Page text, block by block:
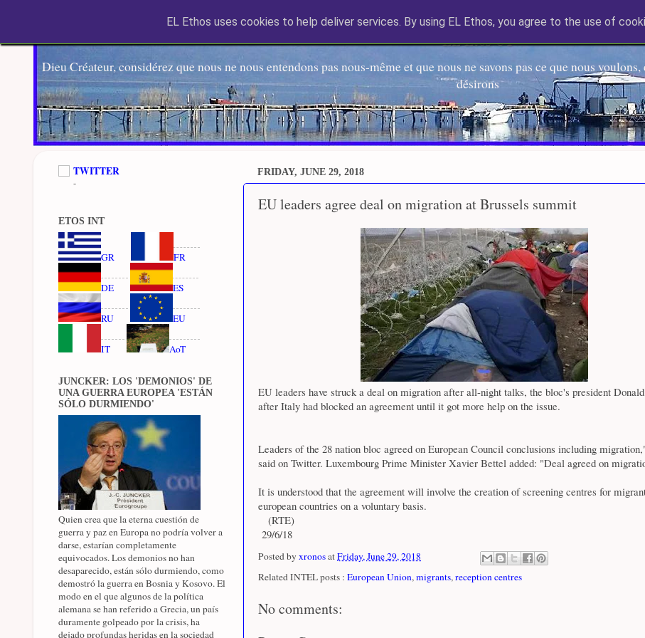
EL Etos UT
Dieu Créateur, considérez que nous ne nous entendons pas nous-même et que nous ne savons pas ce que nous
désirons
FRIDAY, JUNE 29, 2018
EU leaders agree deal on migration at Brussels summit
EU leaders have struck a deal on migration after all-night talks, the bloc's president
after Italy had blocked an agreement until it got more help on the issue.
Leaders of the 28 nation bloc agreed on European Council conclusions including
said on Twitter. Luxembourg Prime Minister Xavier Bettel added: "Deal agreed on
It is understood that the agreement will involve the creation of screening centres for
european countries on a voluntary basis.
(RTE)
29/6/18
Posted by xronosatFriday, June 29, 2018
Related INTEL posts : European Union, migrants, reception centres
No comments:
TWITTER
-
ETOS INT
GR FR
DE ES
RU EU
IT AoT
JUNCKER: LOS 'DEMONIOS' DE
UNA GUERRA EUROPEA 'ESTÁN
SÓLO DURMIENDO'
Quien crea que la eterna cuestión de
guerra y paz en Europa no podría volver a
darse, estarían completamente
equivocados. Los demonios no han
desaparecido, están sólo durmiendo, como
demostró la guerra en Bosnia y Kosovo. El
modo en el que algunos de la política
alemana se han referido a Grecia, un país
duramente golpeado por la crisis, ha
dejado profundas heridas en la sociedad
EL Ethos uses cookies to help deliver services. By using EL Ethos, you agree to the use of